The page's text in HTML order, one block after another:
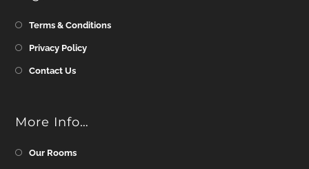
Terms & Conditions
Privacy Policy
Contact Us
More Info…
Our Rooms